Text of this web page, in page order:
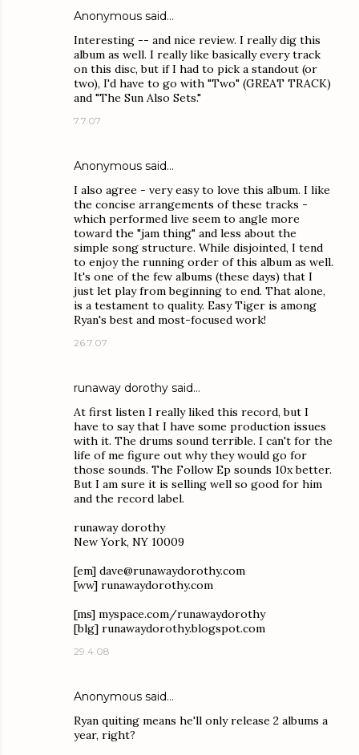
Anonymous said…
Interesting -- and nice review. I really dig this
album as well. I really like basically every track
on this disc, but if I had to pick a standout (or
two), I'd have to go with "Two" (GREAT TRACK)
and "The Sun Also Sets."
7.7.07
Anonymous said…
I also agree - very easy to love this album. I like
the concise arrangements of these tracks -
which performed live seem to angle more
toward the "jam thing" and less about the
simple song structure. While disjointed, I tend
to enjoy the running order of this album as well.
It's one of the few albums (these days) that I
just let play from beginning to end. That alone,
is a testament to quality. Easy Tiger is among
Ryan's best and most-focused work!
26.7.07
runaway dorothy said…
At first listen I really liked this record, but I
have to say that I have some production issues
with it. The drums sound terrible. I can't for the
life of me figure out why they would go for
those sounds. The Follow Ep sounds 10x better.
But I am sure it is selling well so good for him
and the record label.
runaway dorothy
New York, NY 10009
[em] dave@runawaydorothy.com
[ww] runawaydorothy.com
[ms] myspace.com/runawaydorothy
[blg] runawaydorothy.blogspot.com
29.4.08
Anonymous said…
Ryan quiting means he'll only release 2 albums a
year, right?